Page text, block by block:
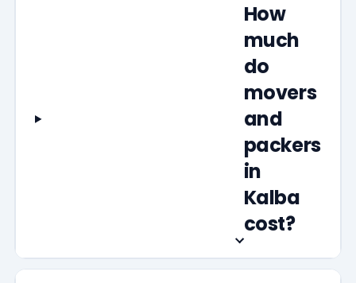
How
much
do
movers
and
packers
in
Kalba
cost?